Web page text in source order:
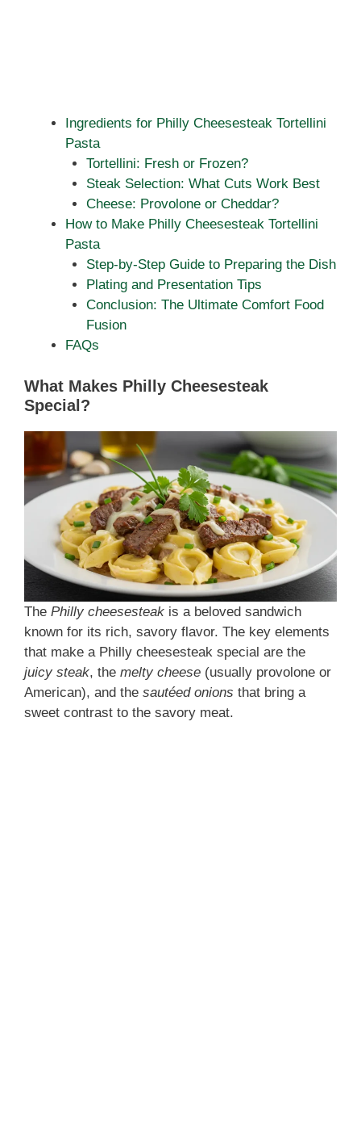
Ingredients for Philly Cheesesteak Tortellini
Pasta
Tortellini: Fresh or Frozen?
Steak Selection: What Cuts Work Best
Cheese: Provolone or Cheddar?
How to Make Philly Cheesesteak Tortellini
Pasta
Step-by-Step Guide to Preparing the Dish
Plating and Presentation Tips
Conclusion: The Ultimate Comfort Food
Fusion
FAQs
What Makes Philly Cheesesteak
Special?
The Philly cheesesteak is a beloved sandwich
known for its rich, savory flavor. The key elements
that make a Philly cheesesteak special are the
juicy steak, the melty cheese (usually provolone or
American), and the sautéed onions that bring a
sweet contrast to the savory meat.